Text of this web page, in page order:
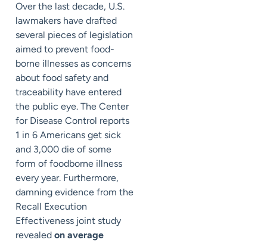
Over the last decade, U.S.
lawmakers have drafted
several pieces of legislation
aimed to prevent food-
borne illnesses as concerns
about food safety and
traceability have entered
the public eye. The Center
for Disease Control reports
1 in 6 Americans get sick
and 3,000 die of some
form of foodborne illness
every year. Furthermore,
damning evidence from the
Recall Execution
Effectiveness joint study
revealed on average